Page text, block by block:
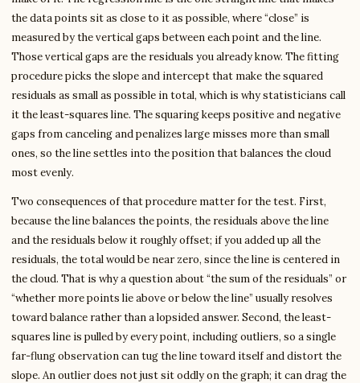
the data points sit as close to it as possible, where “close” is
measured by the vertical gaps between each point and the line.
Those vertical gaps are the residuals you already know. The fitting
procedure picks the slope and intercept that make the squared
residuals as small as possible in total, which is why statisticians call
it the least-squares line. The squaring keeps positive and negative
gaps from canceling and penalizes large misses more than small
ones, so the line settles into the position that balances the cloud
most evenly.
Two consequences of that procedure matter for the test. First,
because the line balances the points, the residuals above the line
and the residuals below it roughly offset; if you added up all the
residuals, the total would be near zero, since the line is centered in
the cloud. That is why a question about “the sum of the residuals” or
“whether more points lie above or below the line” usually resolves
toward balance rather than a lopsided answer. Second, the least-
squares line is pulled by every point, including outliers, so a single
far-flung observation can tug the line toward itself and distort the
slope. An outlier does not just sit oddly on the graph; it can drag the